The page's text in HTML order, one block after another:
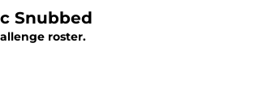
Snubbed
roster.